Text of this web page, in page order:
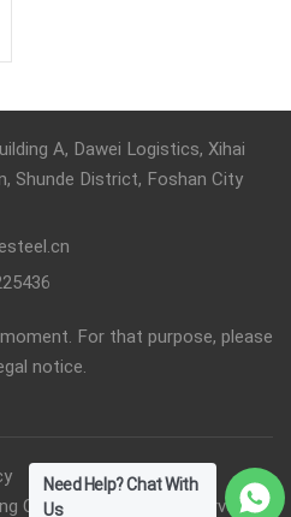
A, Dawei Logistics, Xihai
Shunde District, Foshan City
For that purpose, please
notice.
Co., Ltd. All Rights Reserved.
Need Help? Chat With
Us